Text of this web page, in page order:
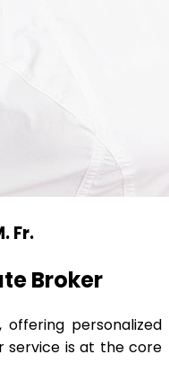
Fr.
Broker
personalized
service is at the core